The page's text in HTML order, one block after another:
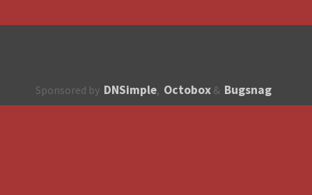
Sponsored by DNSimple, Octobox & Bugsnag